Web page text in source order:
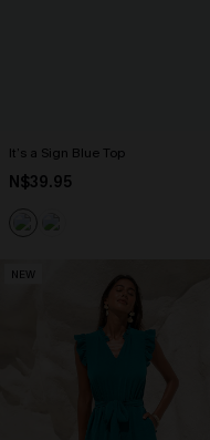
It’s a Sign Blue Top
N$39.95
NEW